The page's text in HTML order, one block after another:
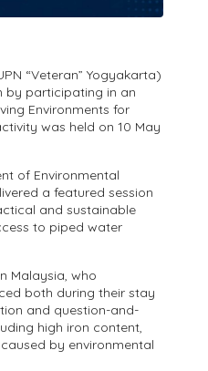
“Veteran” Yogyakarta)
by participating in an
Environments for
was held on 10 May
of Environmental
a featured session
and sustainable
to piped water
Malaysia, who
both during their stay
and question-and-
high iron content,
by environmental